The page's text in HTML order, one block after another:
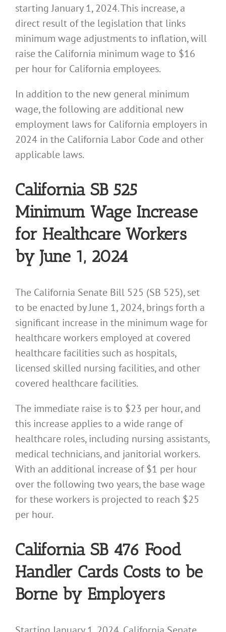
starting January 1, 2024. This increase, a
direct result of the legislation that links
minimum wage adjustments to inflation, will
raise the California minimum wage to $16
per hour for California employees.
In addition to the new general minimum
wage, the following are additional new
employment laws for California employers in
2024 in the California Labor Code and other
applicable laws.
California SB 525
Minimum Wage Increase
for Healthcare Workers
by June 1, 2024
The California Senate Bill 525 (SB 525), set
to be enacted by June 1, 2024, brings forth a
significant increase in the minimum wage for
healthcare workers employed at covered
healthcare facilities such as hospitals,
licensed skilled nursing facilities, and other
covered healthcare facilities.
The immediate raise is to $23 per hour, and
this increase applies to a wide range of
healthcare roles, including nursing assistants,
medical technicians, and janitorial workers.
With an additional increase of $1 per hour
over the following two years, the base wage
for these workers is projected to reach $25
per hour.
California SB 476 Food
Handler Cards Costs to be
Borne by Employers